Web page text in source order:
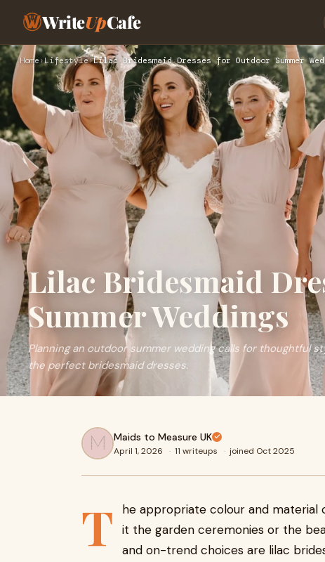
WriteUpCafe
Home ›Lifestyle›Lilac Bridesmaid Dresses for Outdoor Summer
Lilac Bridesmaid
Summer Weddings
Planning an outdoor summer wedding calls for thoughtful
the perfect bridesmaid dresses.
Maids to Measure UK
April 1, 2026 · 11 writeups · joined Oct 2025
T
he appropriate colour and
it the garden ceremonies or the
and on-trend choices are lilac